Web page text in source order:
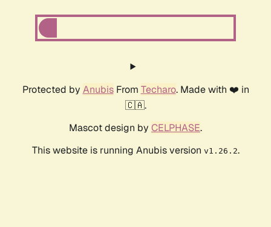
Protected by AnubisFrom Techaro. Made with ❤️ in
🇨🇦.
Mascot design by CELPHASE.
This website is running Anubis version v1.26.2.